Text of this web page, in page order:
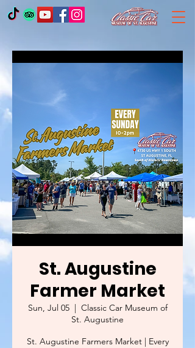
St. Augustine
Farmer Market
Sun, Jul 05
  |
Classic Car Museum of
St. Augustine
St. Augustine Farmers Market | Every